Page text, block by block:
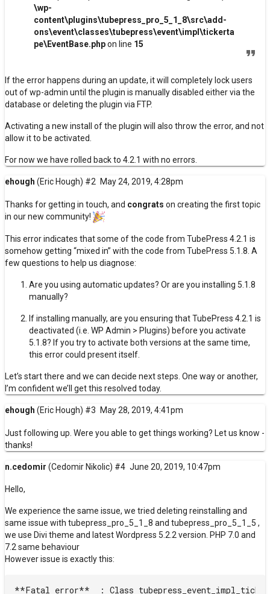
\wp-
content\plugins\tubepress_pro_5_1_8\src\add-
ons\event\classes\tubepress\event\impl\tickerta
pe\EventBase.phpon line 15
If the error happens during an update, it will completely lock users
out of wp-admin until the plugin is manually disabled either via the
database or deleting the plugin via FTP.
Activating a new install of the plugin will also throw the error, and not
allow it to be activated.
For now we have rolled back to 4.2.1 with no errors.
ehough (Eric Hough) May 24, 2019, 4:28pm
#2
Thanks for getting in touch, and congrats on creating the first topic
in our new community!
This error indicates that some of the code from TubePress 4.2.1 is
somehow getting “mixed in” with the code from TubePress 5.1.8. A
few questions to help us diagnose:
Are you using automatic updates? Or are you installing 5.1.8
manually?
If installing manually, are you ensuring that TubePress 4.2.1 is
deactivated (i.e. WP Admin > Plugins) before you activate
5.1.8? If you try to activate both versions at the same time,
this error could present itself.
Let’s start there and we can decide next steps. One way or another,
I’m confident we’ll get this resolved today.
ehough (Eric Hough) May 28, 2019, 4:41pm
#3
Just following up. Were you able to get things working? Let us know -
thanks!
n.cedomir (Cedomir Nikolic) June 20, 2019, 10:47pm
#4
Hello,
We experience the same issue, we tried deleting reinstalling and
same issue with tubepress_pro_5_1_8 and tubepress_pro_5_1_5 ,
we use Divi theme and latest Wordpress 5.2.2 version. PHP 7.0 and
7.2 same behaviour
However issue is exactly this: